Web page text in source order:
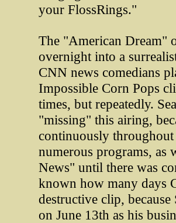
your FlossRings."
The "American Dream"
overnight into a
CNN news comedians
Impossible Corn Pops
times, but repeatedly.
"missing" this airing,
continuously
numerous programs, as
News" until there was
known how many days
destructive clip,
on June 13th as his